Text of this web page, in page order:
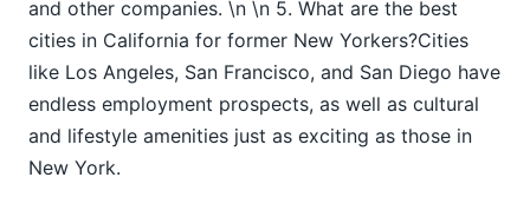
and other companies. \n \n 5. What are the best
cities in California for former New Yorkers?Cities
like Los Angeles, San Francisco, and San Diego have
endless employment prospects, as well as cultural
and lifestyle amenities just as exciting as those in
New York.